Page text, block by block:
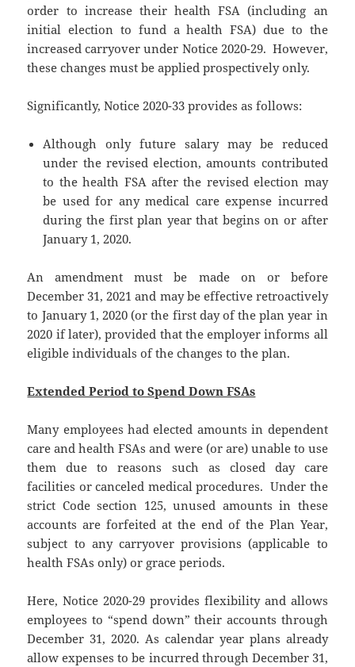
order to increase their health FSA (including an
initial election to fund a health FSA) due to the
increased carryover under Notice 2020-29. However,
these changes must be applied prospectively only.
Significantly, Notice 2020-33 provides as follows:
Although only future salary may be reduced
under the revised election, amounts contributed
to the health FSA after the revised election may
be used for any medical care expense incurred
during the first plan year that begins on or after
January 1, 2020.
An amendment must be made on or before
December 31, 2021 and may be effective retroactively
to January 1, 2020 (or the first day of the plan year in
2020 if later), provided that the employer informs all
eligible individuals of the changes to the plan.
Extended Period to Spend Down FSAs
Many employees had elected amounts in dependent
care and health FSAs and were (or are) unable to use
them due to reasons such as closed day care
facilities or canceled medical procedures. Under the
strict Code section 125, unused amounts in these
accounts are forfeited at the end of the Plan Year,
subject to any carryover provisions (applicable to
health FSAs only) or grace periods.
Here, Notice 2020-29 provides flexibility and allows
employees to “spend down” their accounts through
December 31, 2020. As calendar year plans already
allow expenses to be incurred through December 31,